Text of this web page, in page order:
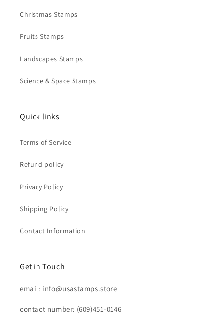
Christmas Stamps
Fruits Stamps
Landscapes Stamps
Science & Space Stamps
Quick links
Terms of Service
Refund policy
Privacy Policy
Shipping Policy
Contact Information
Get in Touch
email: info@usastamps.store
contact number: (609)451-0146